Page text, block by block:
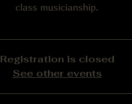
class musicianship.
Registration is closed
See other events